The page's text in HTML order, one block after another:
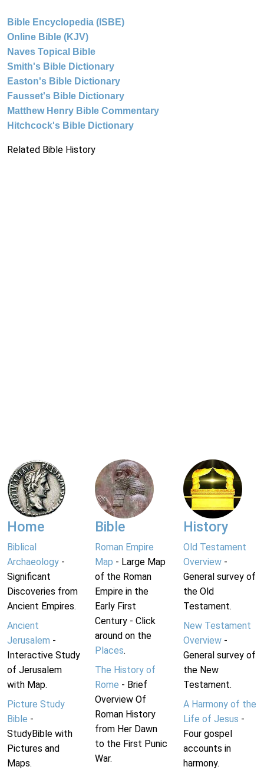
Bible Encyclopedia (ISBE)
Online Bible (KJV)
Naves Topical Bible
Smith's Bible Dictionary
Easton's Bible Dictionary
Fausset's Bible Dictionary
Matthew Henry Bible Commentary
Hitchcock's Bible Dictionary
Related Bible History
Home
Biblical
Archaeology -
Significant
Discoveries from
Ancient Empires.
Ancient
Jerusalem -
Interactive Study
of Jerusalem
with Map.
Picture Study
Bible -
StudyBible with
Pictures and
Maps.
Bible
Roman Empire
Map - Large Map
of the Roman
Empire in the
Early First
Century - Click
around on the
Places.
The History of
Rome - Brief
Overview Of
Roman History
from Her Dawn
to the First Punic
War.
History
Old Testament
Overview-
General survey of
the Old
Testament.
New Testament
Overview-
General survey of
the New
Testament.
A Harmony of the
Life of Jesus -
Four gospel
accounts in
harmony.